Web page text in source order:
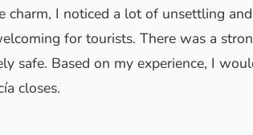
charm, I noticed a lot of unsettling
for tourists. There was a
safe. Based on my experience, I
closes.